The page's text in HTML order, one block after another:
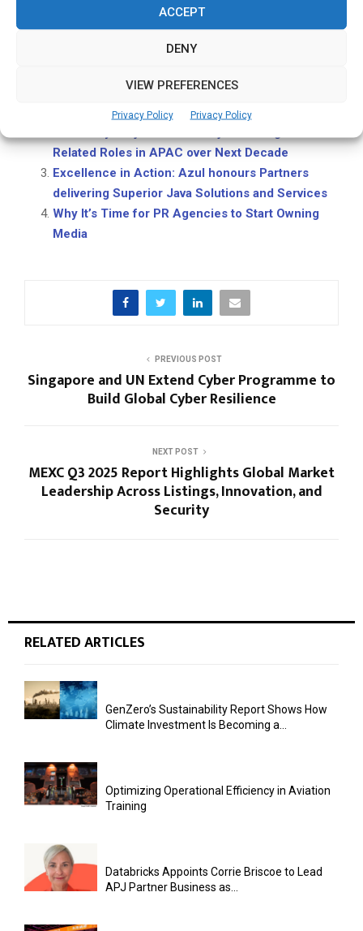
ACCEPT
DENY
VIEW PREFERENCES
Privacy Policy Privacy Policy
Investment Event as VC Funding in Southeast
Asia Set to Top US$13 Billion
Related Roles in APAC over Next Decade
Excellence in Action: Azul honours Partners
delivering Superior Java Solutions and Services
Why It’s Time for PR Agencies to Start Owning
Media
PREVIOUS POST
Singapore and UN Extend Cyber Programme to
Build Global Cyber Resilience
NEXT POST
MEXC Q3 2025 Report Highlights Global Market
Leadership Across Listings, Innovation, and
Security
RELATED ARTICLES
GenZero’s Sustainability Report Shows How
Climate Investment Is Becoming a...
Optimizing Operational Efficiency in Aviation
Training
Databricks Appoints Corrie Briscoe to Lead
APJ Partner Business as...